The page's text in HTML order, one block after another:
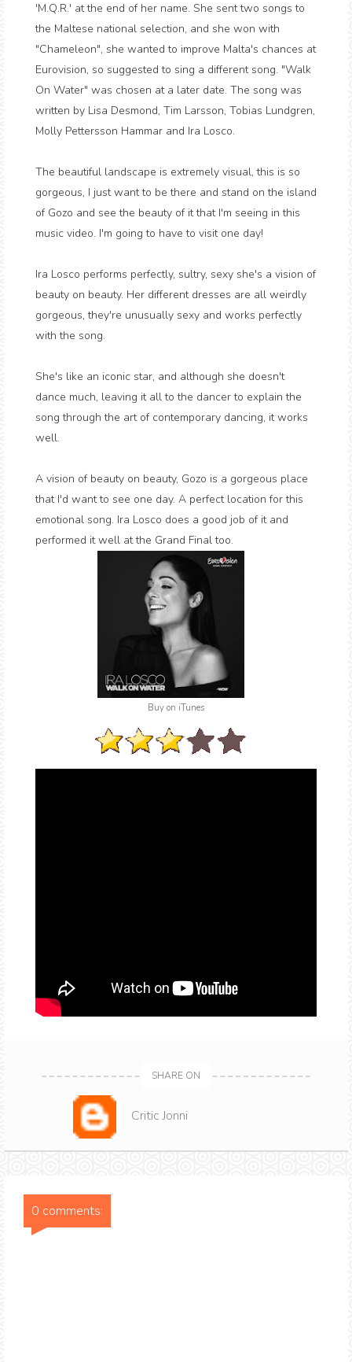
'M.Q.R.' at the end of her name. She sent two songs to
the Maltese national selection, and she won with
"Chameleon", she wanted to improve Malta's chances at
Eurovision, so suggested to sing a different song. "Walk
On Water" was chosen at a later date. The song was
written by Lisa Desmond, Tim Larsson, Tobias Lundgren,
Molly Pettersson Hammar and Ira Losco.
The beautiful landscape is extremely visual, this is so
gorgeous, I just want to be there and stand on the island
of Gozo and see the beauty of it that I'm seeing in this
music video. I'm going to have to visit one day!
Ira Losco performs perfectly, sultry, sexy she's a vision of
beauty on beauty. Her different dresses are all weirdly
gorgeous, they're unusually sexy and works perfectly
with the song.
She's like an iconic star, and although she doesn't
dance much, leaving it all to the dancer to explain the
song through the art of contemporary dancing, it works
well.
A vision of beauty on beauty, Gozo is a gorgeous place
that I'd want to see one day. A perfect location for this
emotional song. Ira Losco does a good job of it and
performed it well at the Grand Final too.
Buy on iTunes
SHARE ON
Critic Jonni
0 comments: